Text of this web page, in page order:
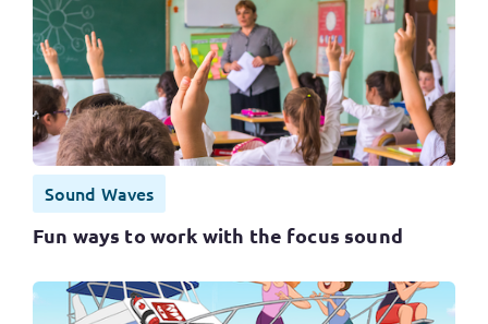
Sound Waves
Fun ways to work with the focus sound